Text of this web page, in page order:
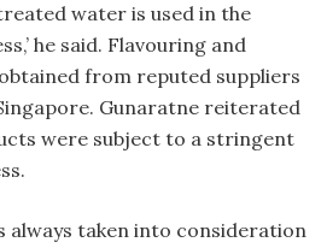
water is used in the
he said. Flavouring and
from reputed suppliers
Gunaratne reiterated
were subject to a stringent
always taken into consideration